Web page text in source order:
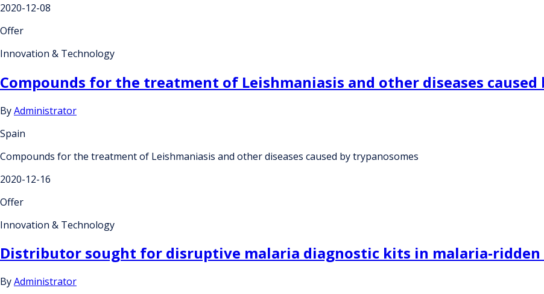
2020-12-08
Offer
Innovation & Technology
Compounds for the treatment of Leishmaniasis and other diseases caused
ByAdministrator
Spain
Compounds for the treatment of Leishmaniasis and other diseases caused by trypanosomes
2020-12-16
Offer
Innovation & Technology
Distributor sought for disruptive malaria diagnostic kits in malaria-
ByAdministrator